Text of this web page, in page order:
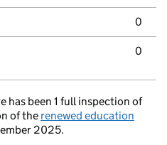
0
0
has been 1 full inspection of
of the renewed education
2025.